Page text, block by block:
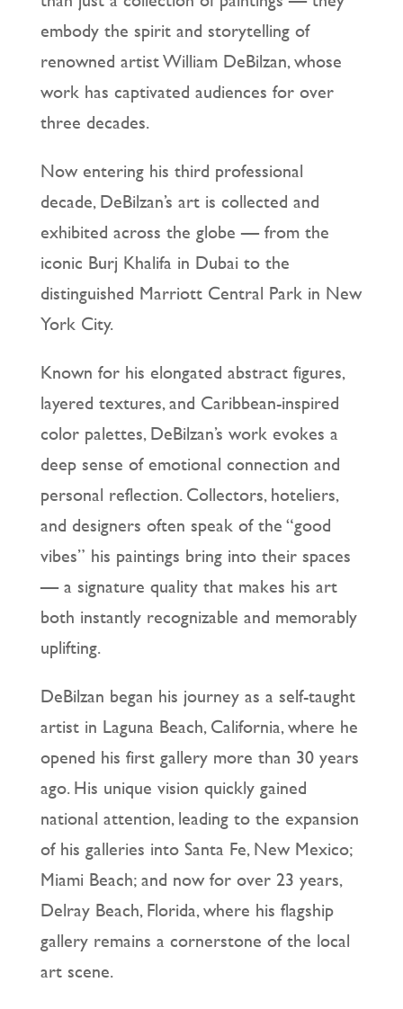
embody the spirit and storytelling of
renowned artist William DeBilzan, whose
work has captivated audiences for over
three decades.
Now entering his third professional
decade, DeBilzan’s art is collected and
exhibited across the globe — from the
iconic Burj Khalifa in Dubai to the
distinguished Marriott Central Park in New
York City.
Known for his elongated abstract figures,
layered textures, and Caribbean-inspired
color palettes, DeBilzan’s work evokes a
deep sense of emotional connection and
personal reflection. Collectors, hoteliers,
and designers often speak of the “good
vibes” his paintings bring into their spaces
— a signature quality that makes his art
both instantly recognizable and memorably
uplifting.
DeBilzan began his journey as a self-taught
artist in Laguna Beach, California, where he
opened his first gallery more than 30 years
ago. His unique vision quickly gained
national attention, leading to the expansion
of his galleries into Santa Fe, New Mexico;
Miami Beach; and now for over 23 years,
Delray Beach, Florida, where his flagship
gallery remains a cornerstone of the local
art scene.